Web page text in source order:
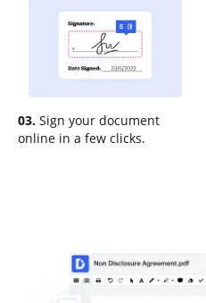
03. Sign your document
online in a few clicks.